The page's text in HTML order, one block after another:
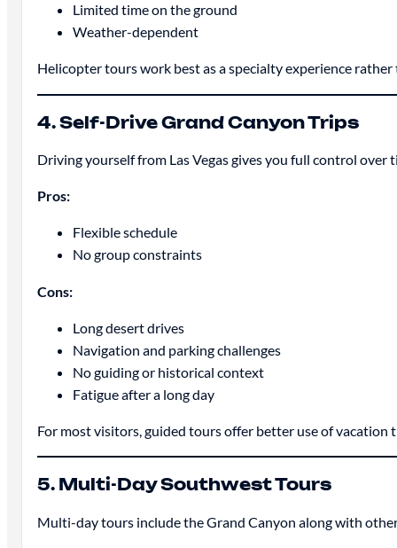
Limited time on the ground
Weather-dependent
Helicopter tours work best as a specialty experience
4. Self-Drive Grand Canyon Trips
Driving yourself from Las Vegas gives you full control over
Pros:
Flexible schedule
No group constraints
Cons:
Long desert drives
Navigation and parking challenges
No guiding or historical context
Fatigue after a long day
For most visitors, guided tours offer better use of vacation
5. Multi-Day Southwest Tours
Multi-day tours include the Grand Canyon along with